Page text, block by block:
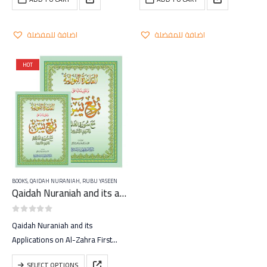
اضافة للمفضلة اضافة للمفضلة
HOT
BOOKS,QAIDAH NURANIAH,RUBU YASEEN
Qaidah Nuraniah and its applications on Rubu Yaseen
Qaidah Nuraniah and its
Applications on Al-Zahra First
(Surat Al-Baqarah)
This